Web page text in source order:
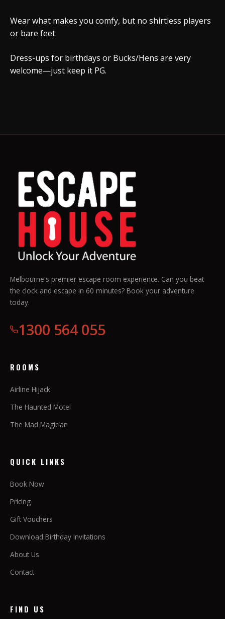
Wear what makes you comfy, but no shirtless players
or bare feet.
Dress-ups for birthdays or Bucks/Hens are very
welcome—just keep it PG.
Melbourne's premier escape room experience. Can you beat
the clock and escape in 60 minutes? Book your adventure
today.
1300 564 055
ROOMS
Airline Hijack
The Haunted Motel
The Mad Magician
QUICK LINKS
Book Now
Pricing
Gift Vouchers
Download Birthday Invitations
About Us
Contact
FIND US